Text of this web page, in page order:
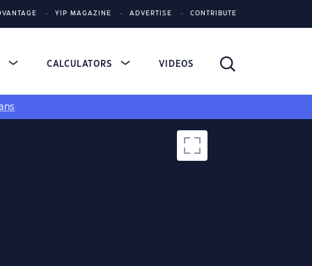
YIP MAGAZINE ADVERTISE CONTRIBUTE
CALCULATORS VIDEOS